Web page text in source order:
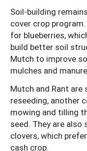
Soil-building
cover crop
for blueberries,
build better soil
Mutch to improve
mulches and
Mutch and Rant
reseeding, another
mowing and tilling
seed. They are
clovers, which
cash crop.